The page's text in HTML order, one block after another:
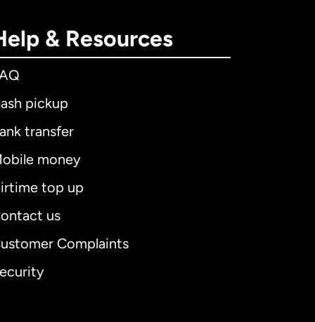
& Resources
pickup
transfer
money
top up
us
Complaints